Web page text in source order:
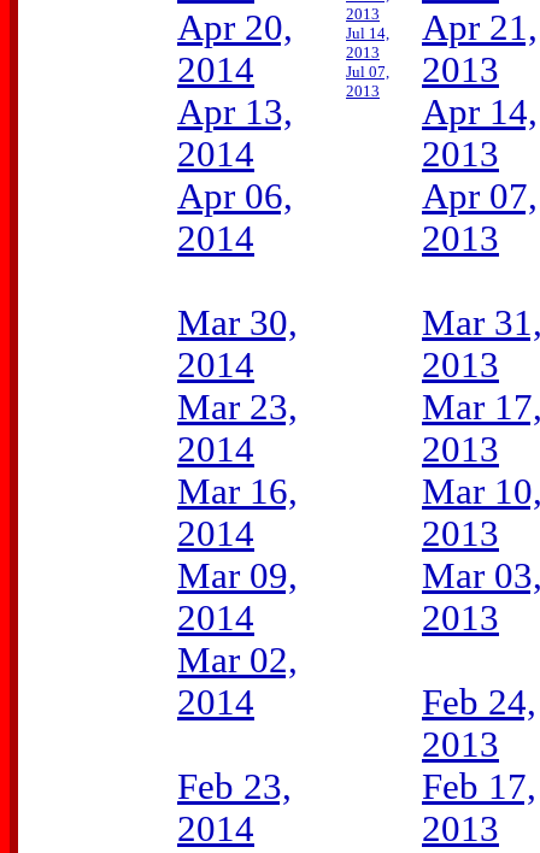
Apr 20,
2014
Apr 13,
2014
Apr 06,
2014
Mar 30,
2014
Mar 23,
2014
Mar 16,
2014
Mar 09,
2014
Mar 02,
2014
Feb 23,
2014
2013
Jul 14,
2013
Jul 07,
2013
Apr 21,
2013
Apr 14,
2013
Apr 07,
2013
Mar
2013
Mar
2013
Mar
2013
Mar
2013
Feb 24,
2013
Feb 17,
2013